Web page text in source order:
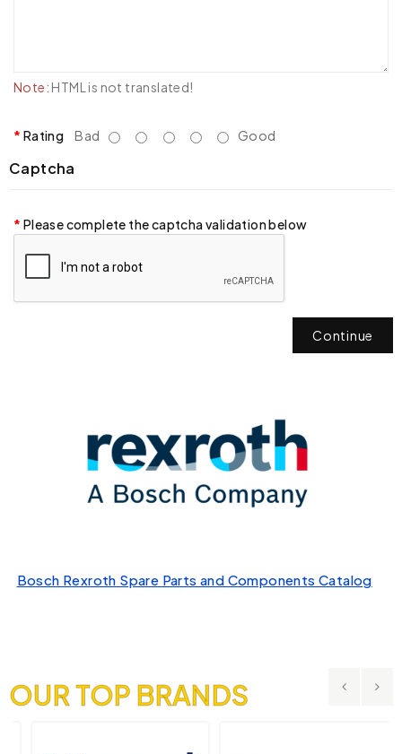
Note: HTML is not translated!
Rating Bad Good
Captcha
Please complete the captcha validation below
Continue
Bosch Rexroth Spare Parts and Components Catalog
OUR TOP BRANDS